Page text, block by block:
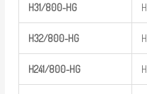
H31/800-HG
H32/800-HG
H241/800-HG